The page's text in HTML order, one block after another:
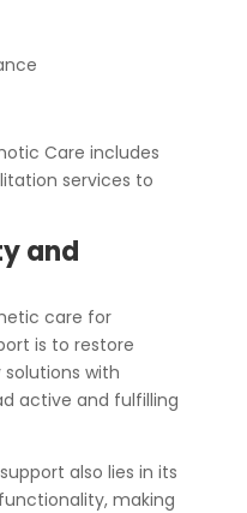
Care includes
services to
and
care for
is to restore
with
active and fulfilling
also lies in its
making